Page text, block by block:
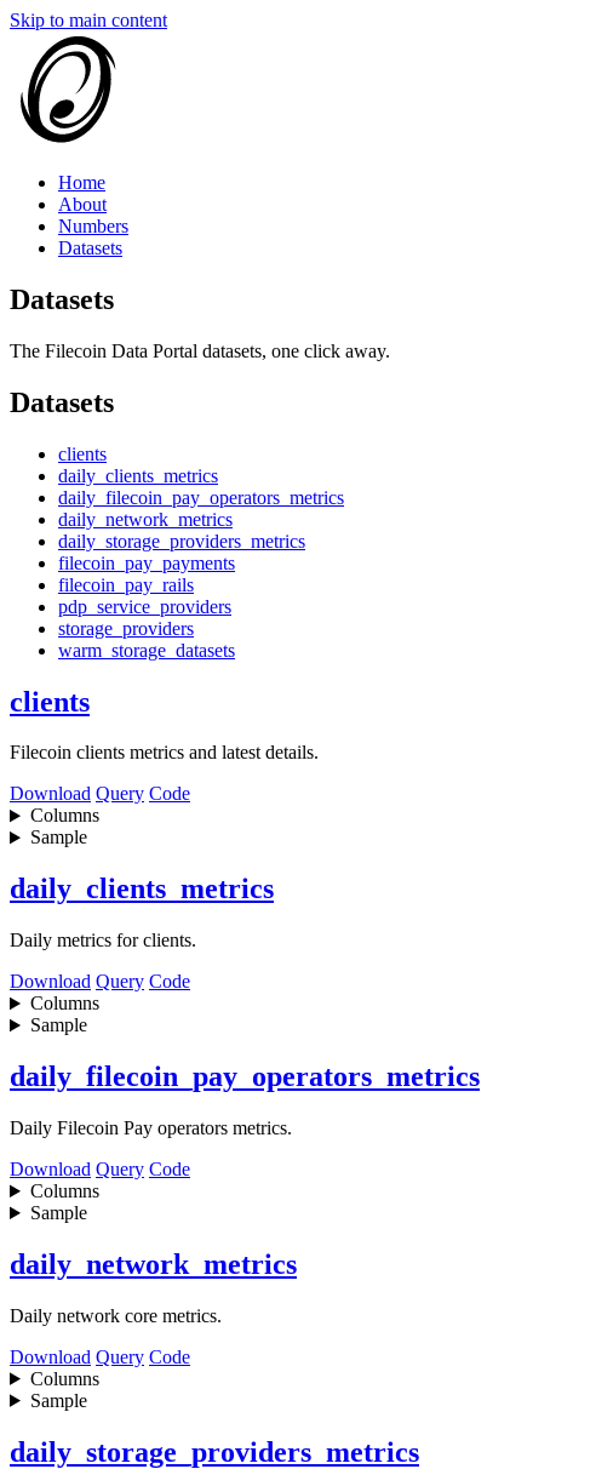
Skip to main content
Home
About
Numbers
Datasets
Datasets
The Filecoin Data Portal datasets, one click away.
Datasets
clients
daily_clients_metrics
daily_filecoin_pay_operators_metrics
daily_network_metrics
daily_storage_providers_metrics
filecoin_pay_payments
filecoin_pay_rails
pdp_service_providers
storage_providers
warm_storage_datasets
clients
Filecoin clients metrics and latest details.
Download Query Code
Columns
Sample
daily_clients_metrics
Daily metrics for clients.
Download Query Code
Columns
Sample
daily_filecoin_pay_operators_metrics
Daily Filecoin Pay operators metrics.
Download Query Code
Columns
Sample
daily_network_metrics
Daily network core metrics.
Download Query Code
Columns
Sample
daily_storage_providers_metrics